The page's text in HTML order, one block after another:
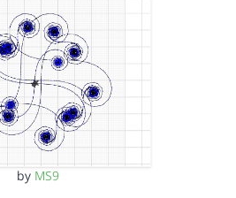
by MS9